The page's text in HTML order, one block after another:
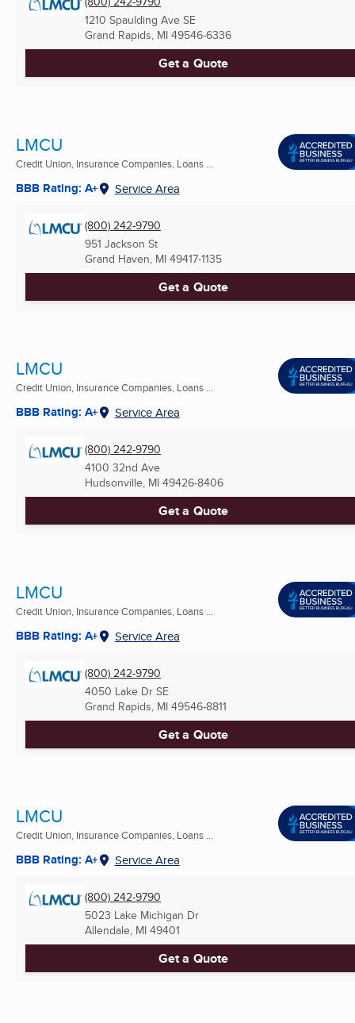
1210 Spaulding Ave SE
Grand Rapids, MI 49546-6336
Get a Quote
LMCU
Credit Union, Insurance Companies, Loans ...
BBB Rating: A+ Service Area
(800) 242-9790
951 Jackson St
Grand Haven, MI 49417-1135
Get a Quote
LMCU
Credit Union, Insurance Companies, Loans ...
BBB Rating: A+ Service Area
(800) 242-9790
4100 32nd Ave
Hudsonville, MI 49426-8406
Get a Quote
LMCU
Credit Union, Insurance Companies, Loans ...
BBB Rating: A+ Service Area
(800) 242-9790
4050 Lake Dr SE
Grand Rapids, MI 49546-8811
Get a Quote
LMCU
Credit Union, Insurance Companies, Loans ...
BBB Rating: A+ Service Area
(800) 242-9790
5023 Lake Michigan Dr
Allendale, MI 49401
Get a Quote